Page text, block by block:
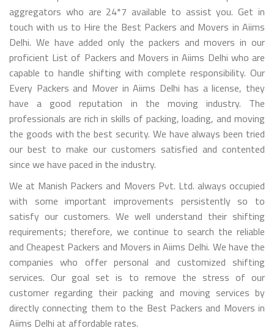
aggregators who are 24*7 available to assist you. Get in
touch with us to Hire the Best Packers and Movers in Aiims
Delhi. We have added only the packers and movers in our
proficient List of Packers and Movers in Aiims Delhi who are
capable to handle shifting with complete responsibility. Our
Every Packers and Mover in Aiims Delhi has a license, they
have a good reputation in the moving industry. The
professionals are rich in skills of packing, loading, and moving
the goods with the best security. We have always been tried
our best to make our customers satisfied and contented
since we have paced in the industry.
We at Manish Packers and Movers Pvt. Ltd. always occupied
with some important improvements persistently so to
satisfy our customers. We well understand their shifting
requirements; therefore, we continue to search the reliable
and Cheapest Packers and Movers in Aiims Delhi. We have the
companies who offer personal and customized shifting
services. Our goal set is to remove the stress of our
customer regarding their packing and moving services by
directly connecting them to the Best Packers and Movers in
Aiims Delhi at affordable rates.